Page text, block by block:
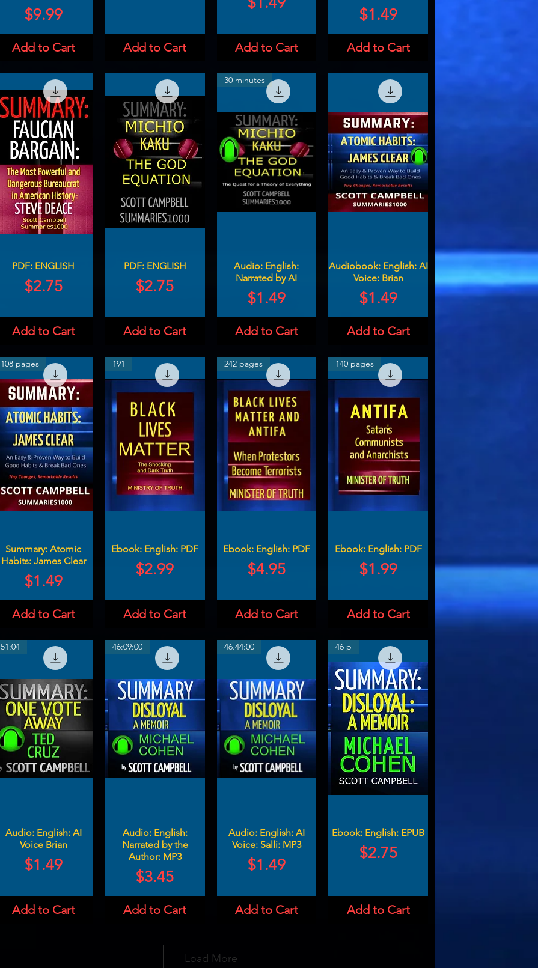
Price
$9.99
Add to Cart Add to Cart Add to Cart
Price
$1.49
Add to Cart
PDF: ENGLISH
Price
$2.75
Add to Cart
PDF: ENGLISH
Price
$2.75
Add to Cart
30 minutes
Audio: English:
Narrated by AI
Price
$1.49
Add to Cart
Audiobook: English: AI
Voice: Brian
Price
$1.49
Add to Cart
108 pages
Summary: Atomic
Habits: James Clear
Price
$1.49
Add to Cart
191
Ebook: English: PDF
Price
$2.99
Add to Cart
242 pages
Ebook: English: PDF
Price
$4.95
Add to Cart
140 pages
Ebook: English: PDF
Price
$1.99
Add to Cart
51:04
Audio: English: AI
Voice Brian
Price
$1.49
Add to Cart
46:09:00
Audio: English:
Narrated by the
Author: MP3
Price
$3.45
Add to Cart
46.44:00
Audio: English: AI
Voice: Salli: MP3
Price
$1.49
Add to Cart
46 p
Ebook: English: EPUB
Price
$2.75
Add to Cart
Load More